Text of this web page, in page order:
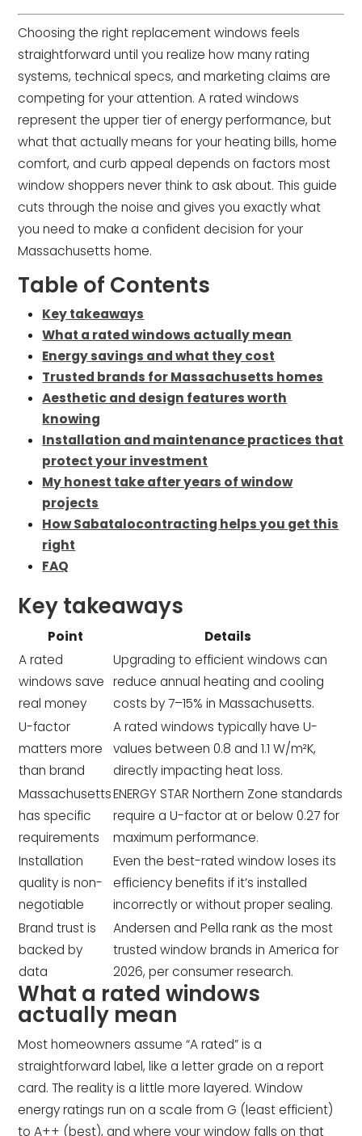
Choosing the right replacement windows feels
straightforward until you realize how many rating
systems, technical specs, and marketing claims are
competing for your attention. A rated windows
represent the upper tier of energy performance, but
what that actually means for your heating bills, home
comfort, and curb appeal depends on factors most
window shoppers never think to ask about. This guide
cuts through the noise and gives you exactly what
you need to make a confident decision for your
Massachusetts home.
Table of Contents
Key takeaways
What a rated windows actually mean
Energy savings and what they cost
Trusted brands for Massachusetts homes
Aesthetic and design features worth
knowing
Installation and maintenance practices that
protect your investment
My honest take after years of window
projects
How Sabatalocontracting helps you get this
right
FAQ
Key takeaways
Point
Details
A rated
windows save
real money
Upgrading to efficient windows can
reduce annual heating and cooling
costs by 7–15% in Massachusetts.
U-factor
matters more
than brand
A rated windows typically have U-
values between 0.8 and 1.1 W/m²K,
directly impacting heat loss.
Massachusetts
has specific
requirements
ENERGY STAR Northern Zone standards
require a U-factor at or below 0.27 for
maximum performance.
Installation
quality is non-
negotiable
Even the best-rated window loses its
efficiency benefits if it’s installed
incorrectly or without proper sealing.
Brand trust is
backed by
data
Andersen and Pella rank as the most
trusted window brands in America for
2026, per consumer research.
What a rated windows
actually mean
Most homeowners assume “A rated” is a
straightforward label, like a letter grade on a report
card. The reality is a little more layered. Window
energy ratings run on a scale from G (least efficient)
to A++ (best), and where your window falls on that